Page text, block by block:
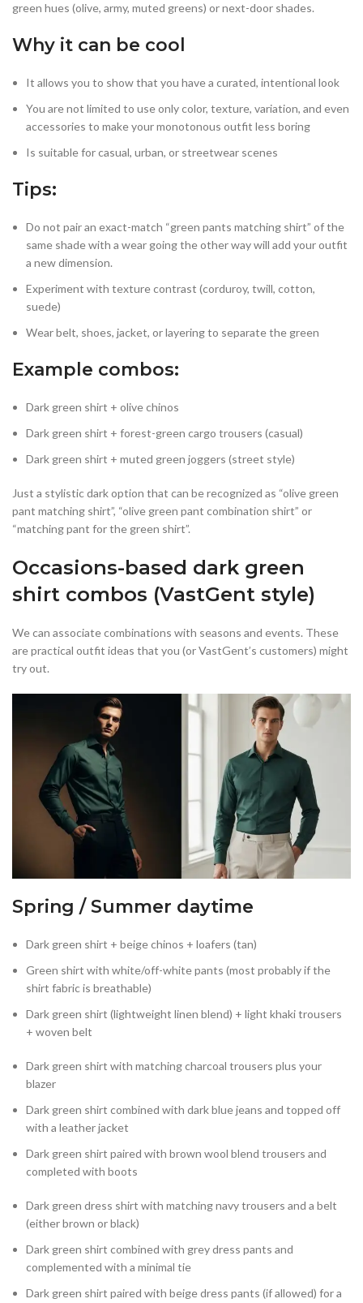
green hues (olive, army, muted greens) or next-door shades.
Why it can be cool
It allows you to show that you have a curated, intentional look
You are not limited to use only color, texture, variation, and even
accessories to make your monotonous outfit less boring
Is suitable for casual, urban, or streetwear scenes
Tips:
Do not pair an exact-match “green pants matching shirt” of the
same shade with a wear going the other way will add your outfit
a new dimension.
Experiment with texture contrast (corduroy, twill, cotton,
suede)
Wear belt, shoes, jacket, or layering to separate the green
Example combos:
Dark green shirt + olive chinos
Dark green shirt + forest-green cargo trousers (casual)
Dark green shirt + muted green joggers (street style)
Just a stylistic dark option that can be recognized as “olive green
pant matching shirt”, “olive green pant combination shirt” or
“matching pant for the green shirt”.
Occasions-based dark green
shirt combos (VastGent style)
We can associate combinations with seasons and events. These
are practical outfit ideas that you (or VastGent’s customers) might
try out.
Spring / Summer daytime
Dark green shirt + beige chinos + loafers (tan)
Green shirt with white/off-white pants (most probably if the
shirt fabric is breathable)
Dark green shirt (lightweight linen blend) + light khaki trousers
+ woven belt
Dark green shirt with matching charcoal trousers plus your
blazer
Dark green shirt combined with dark blue jeans and topped off
with a leather jacket
Dark green shirt paired with brown wool blend trousers and
completed with boots
Dark green dress shirt with matching navy trousers and a belt
(either brown or black)
Dark green shirt combined with grey dress pants and
complemented with a minimal tie
Dark green shirt paired with beige dress pants (if allowed) for a